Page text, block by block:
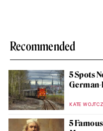
Recommended
5 Spots
KATE
5